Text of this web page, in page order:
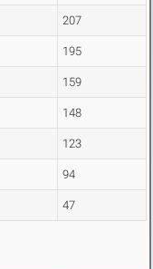
207
195
159
148
123
94
47